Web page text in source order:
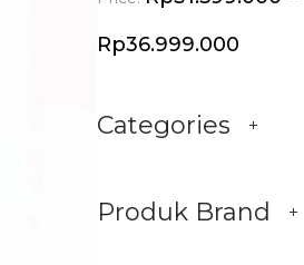
Rp36.999.000
Categories
Produk Brand